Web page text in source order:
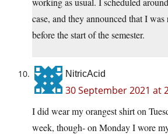
case, and they announced that I
before the start of the semester.
NitricAcid
30 September 2021 at
I did wear my orangest shirt on
week, though- on Monday I wore